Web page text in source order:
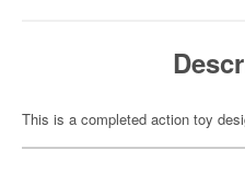
This is a completed action toy